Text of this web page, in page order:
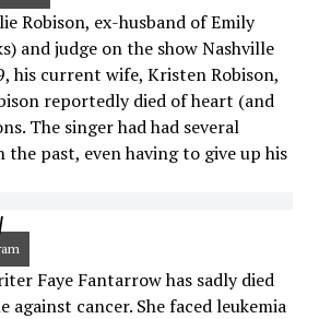
Robison, ex-husband of Emily
and judge on the show Nashville
his current wife, Kristen Robison,
reportedly died of heart (and
The singer had had several
past, even having to give up his
Faye Fantarrow has sadly died
against cancer. She faced leukemia